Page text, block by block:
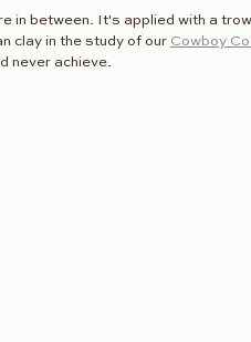
in between. It's applied with a
clay in the study of our Cowboy
never achieve.